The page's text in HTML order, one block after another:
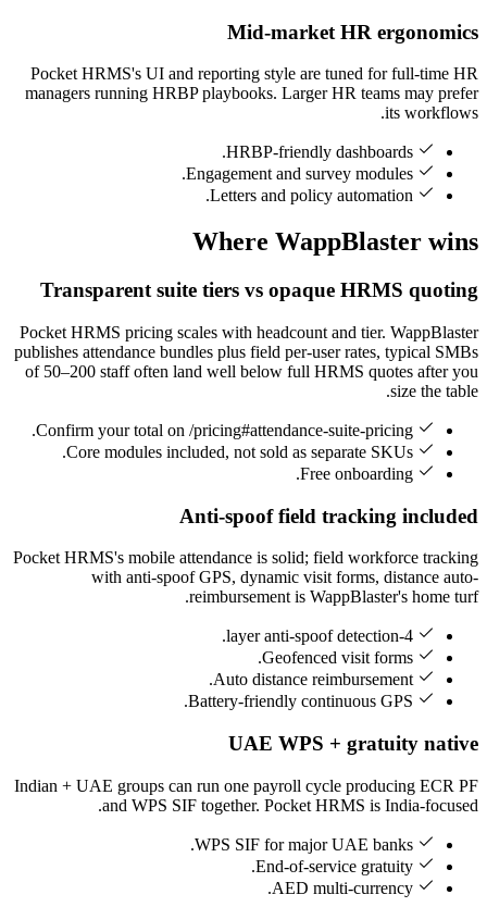
Mid-market HR ergonomics
Pocket HRMS's UI and reporting style are tuned for full-time HR
managers running HRBP playbooks. Larger HR teams may prefer
its workflows.
HRBP-friendly dashboards.
Engagement and survey modules.
Letters and policy automation.
Where WappBlaster wins
Transparent suite tiers vs opaque HRMS quoting
Pocket HRMS pricing scales with headcount and tier. WappBlaster
publishes attendance bundles plus field per-user rates, typical SMBs
of 50–200 staff often land well below full HRMS quotes after you
size the table.
Confirm your total on /pricing#attendance-suite-pricing.
Core modules included, not sold as separate SKUs.
Free onboarding.
Anti-spoof field tracking included
Pocket HRMS's mobile attendance is solid; field workforce tracking
with anti-spoof GPS, dynamic visit forms, distance auto-
reimbursement is WappBlaster's home turf.
4-layer anti-spoof detection.
Geofenced visit forms.
Auto distance reimbursement.
Battery-friendly continuous GPS.
UAE WPS + gratuity native
Indian + UAE groups can run one payroll cycle producing ECR PF
and WPS SIF together. Pocket HRMS is India-focused.
WPS SIF for major UAE banks.
End-of-service gratuity.
AED multi-currency.